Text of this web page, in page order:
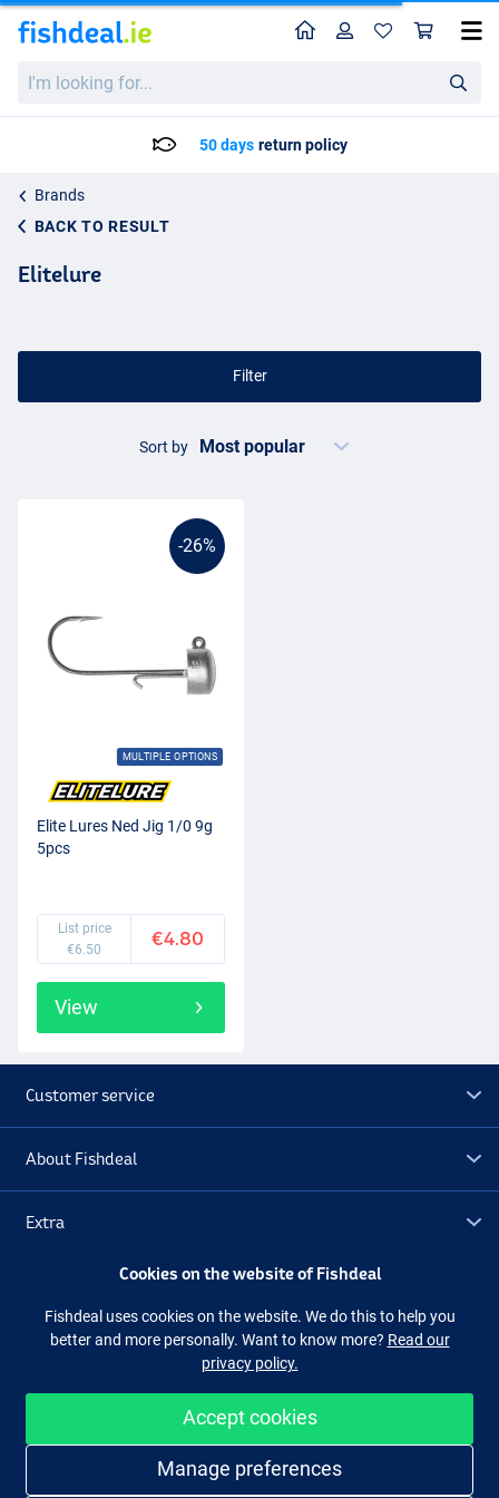
looking
HomeProfile
50 days return policy
Brands
BACK TO RESULT
Elitelure
Filter
Sort by
-26%
MULTIPLE OPTIONS
Elite Lures Ned Jig 1/0 9g
5pcs
List price
€6.50
€4.80
View
Customer service
About Fishdeal
Extra
Facebook Instagram
Easy and secure shopping
Cookies on the website of Fishdeal
Fishdeal uses cookies on the website. We do this to help you
better and more personally. Want to know more? Read our
privacy policy.
Accept cookies
Manage preferences